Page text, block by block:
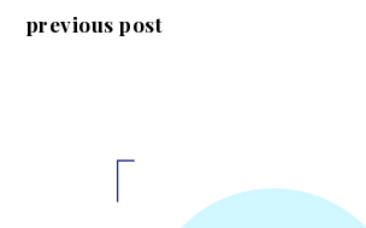
previous post
Primary
Sidebar